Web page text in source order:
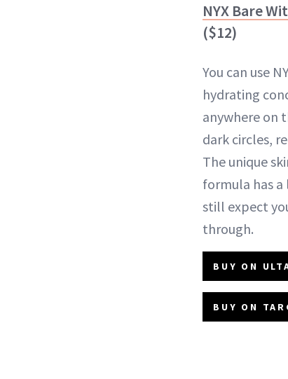
NYX Bare
($12)
You can use
hydrating
anywhere on
dark circles,
The unique
formula has
still expect
through.
BUY ON
BUY ON